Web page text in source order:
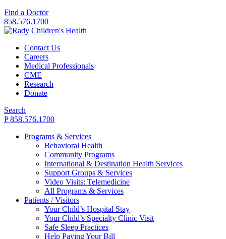
Find a Doctor
858.576.1700
Contact Us
Careers
Medical Professionals
CME
Research
Donate
Search
P 858.576.1700
Programs & Services
Behavioral Health
Community Programs
International & Destination Health Services
Support Groups & Services
Video Visits: Telemedicine
All Programs & Services
Patients / Visitors
Your Child’s Hospital Stay
Your Child’s Specialty Clinic Visit
Safe Sleep Practices
Help Paying Your Bill